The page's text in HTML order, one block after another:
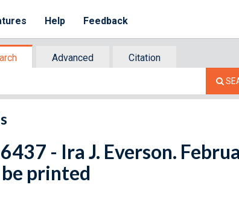
Help Feedback
Advanced
Citation
- Ira J. Everson.
printed